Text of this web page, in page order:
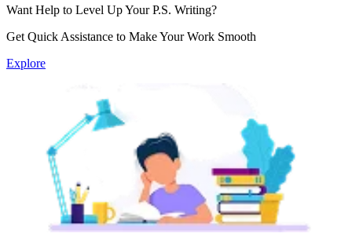
Want Help to Level UpYour P.S. Writing?
Get Quick Assistance to Make YourWork Smooth
Explore